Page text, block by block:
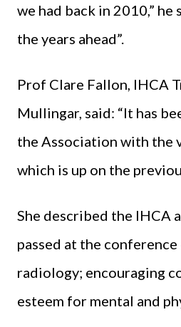
we had back in 2010,”
the years ahead”.
Prof Clare Fallon, IHCA
Mullingar, said: “It has
the Association with the
which is up on the
She described the IHCA
passed at the
radiology; encouraging
esteem for mental and